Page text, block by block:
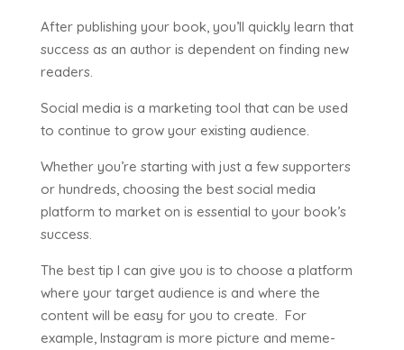
After publishing your book, you’ll quickly learn that
success as an author is dependent on finding new
readers.
Social media is a marketing tool that can be used
to continue to grow your existing audience.
Whether you’re starting with just a few supporters
or hundreds, choosing the best social media
platform to market on is essential to your book’s
success.
The best tip I can give you is to choose a platform
where your target audience is and where the
content will be easy for you to create. For
example, Instagram is more picture and meme-